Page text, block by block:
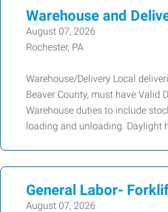
Warehouse and
August 07, 2026
Rochester, PA
Warehouse/Delivery Local
Beaver County, must have Valid
Warehouse duties to include
loading and unloading. Daylight
General Labor-
August 07, 2026